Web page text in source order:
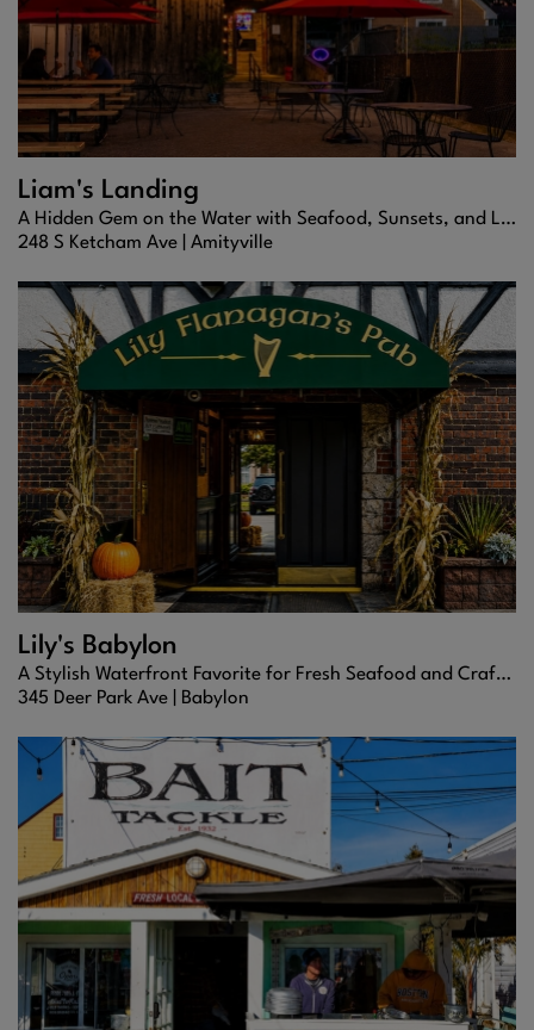
Liam's Landing
A Hidden Gem on the Water with Seafood, Sunsets, and Laid-Back Vibes
248 S Ketcham Ave | Amityville
Lily's Babylon
A Stylish Waterfront Favorite for Fresh Seafood and Craft Cocktails
345 Deer Park Ave |
Babylon